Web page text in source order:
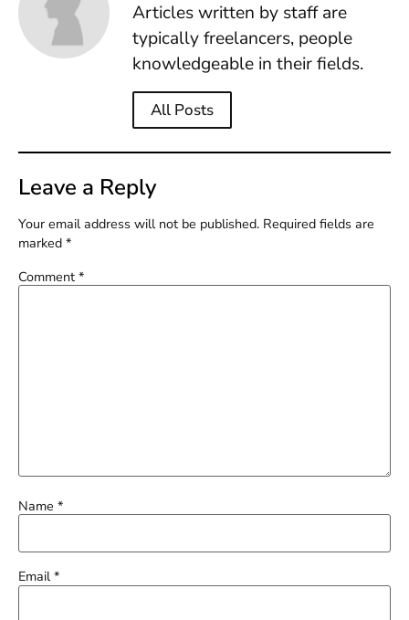
Articles written by staff are
typically freelancers, people
knowledgeable in their fields.
All Posts
Leave a Reply
Your email address will not be published. Required fields are
marked *
Comment *
Name *
Email*